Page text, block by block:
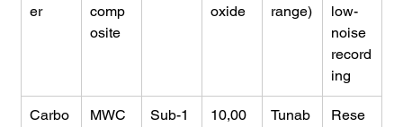
er
comp
osite
oxide
range)
low-
noise
record
ing
Carbo
MWC
Sub-1
10,00
Tunab
Rese